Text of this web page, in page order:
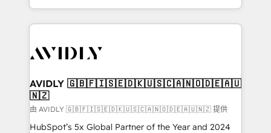
planning and hands-on technical execution - building
the operational foundation companies need to
Healthcare - Financial Services - Managed IT (MSP) -
we help: ✔️ Full HubSpot implementations and portal
optimization ✔️ Data migrations, CRM architecture,
and reporting foundations ✔️ Custom integrations
and workflow automation ✔️ User adoption
AVIDLY 🇬🇧🇫🇮🇸🇪🇩🇰🇺🇸🇨🇦🇳🇴🇩🇪🇦🇺
🇳🇿
由 AVIDLY 🇬🇧🇫🇮🇸🇪🇩🇰🇺🇸🇨🇦🇳🇴🇩🇪🇦🇺🇳🇿 提供
HubSpot’s 5x Global Partner of the Year and 2024